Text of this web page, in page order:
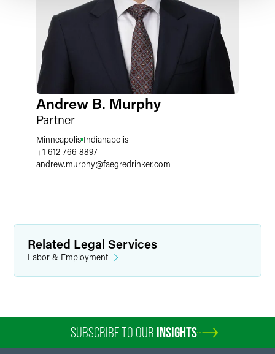
Andrew B. Murphy
Partner
Minneapolis Indianapolis
+1 612 766 8897
andrew.murphy@faegredrinker.com
Related Legal Services
Labor & Employment
SUBSCRIBE TO OUR INSIGHTS